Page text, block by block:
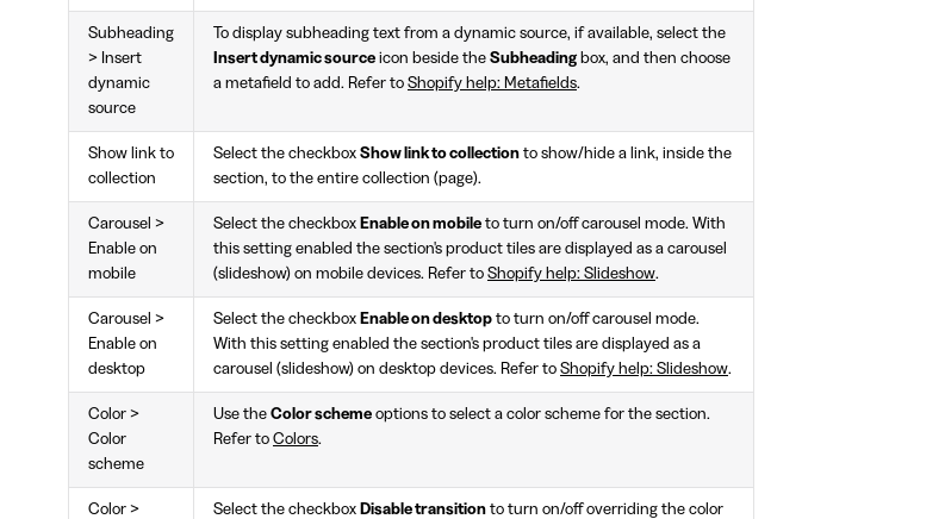
Subheading
> Insert
dynamic
source
To display subheading text from a dynamic source, if available, select the
Insert dynamic source icon beside the Subheadingbox, and then choose
a metafield to add. Refer to Shopify help: Metafields.
Show link to
collection
Select the checkbox Show link to collection to show/hide a link, inside the
section, to the entire collection (page).
Carousel >
Enable on
mobile
Select the checkbox Enable on mobile to turn on/off carousel mode. With
this setting enabled the section's product tiles are displayed as a carousel
(slideshow) on mobile devices. Refer to Shopify help: Slideshow.
Carousel >
Enable on
desktop
Select the checkbox Enable on desktop to turn on/off carousel mode.
With this setting enabled the section's product tiles are displayed as a
carousel (slideshow) on desktop devices. Refer to Shopify help: Slideshow.
Color >
Color
scheme
Use the Color scheme options to select a color scheme for the section.
Refer to Colors.
Color >
Select the checkbox Disable transition to turn on/off overriding the color